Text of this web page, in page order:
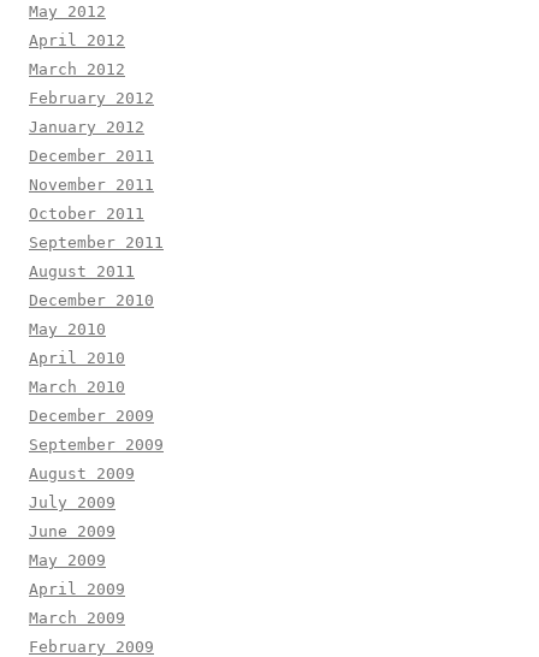
May 2012
April 2012
March 2012
February 2012
January 2012
December 2011
November 2011
October 2011
September 2011
August 2011
December 2010
May 2010
April 2010
March 2010
December 2009
September 2009
August 2009
July 2009
June 2009
May 2009
April 2009
March 2009
February 2009